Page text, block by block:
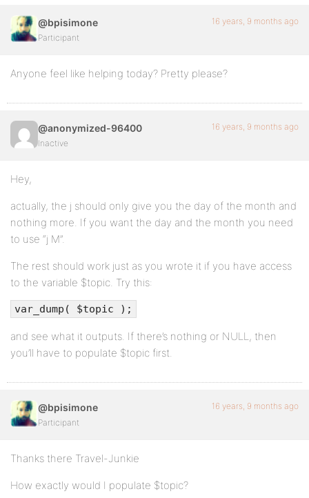
@bpisimone
Participant
16 years, 9 months ago
Anyone feel like helping today? Pretty please?
@anonymized-96400
Inactive
16 years, 9 months ago
Hey,
actually, the j should only give you the day of the month and
nothing more. If you want the day and the month you need
to use “j M”.
The rest should work just as you wrote it if you have access
to the variable $topic. Try this:
var_dump( $topic );
and see what it outputs. If there’s nothing or NULL, then
you’ll have to populate $topic first.
@bpisimone
Participant
16 years, 9 months ago
Thanks there Travel-Junkie
How exactly would I populate $topic?